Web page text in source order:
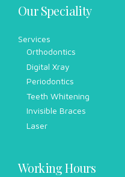
Our Speciality
Services
Orthodontics
Digital Xray
Periodontics
Teeth Whitening
Invisible Braces
Laser
Working Hours